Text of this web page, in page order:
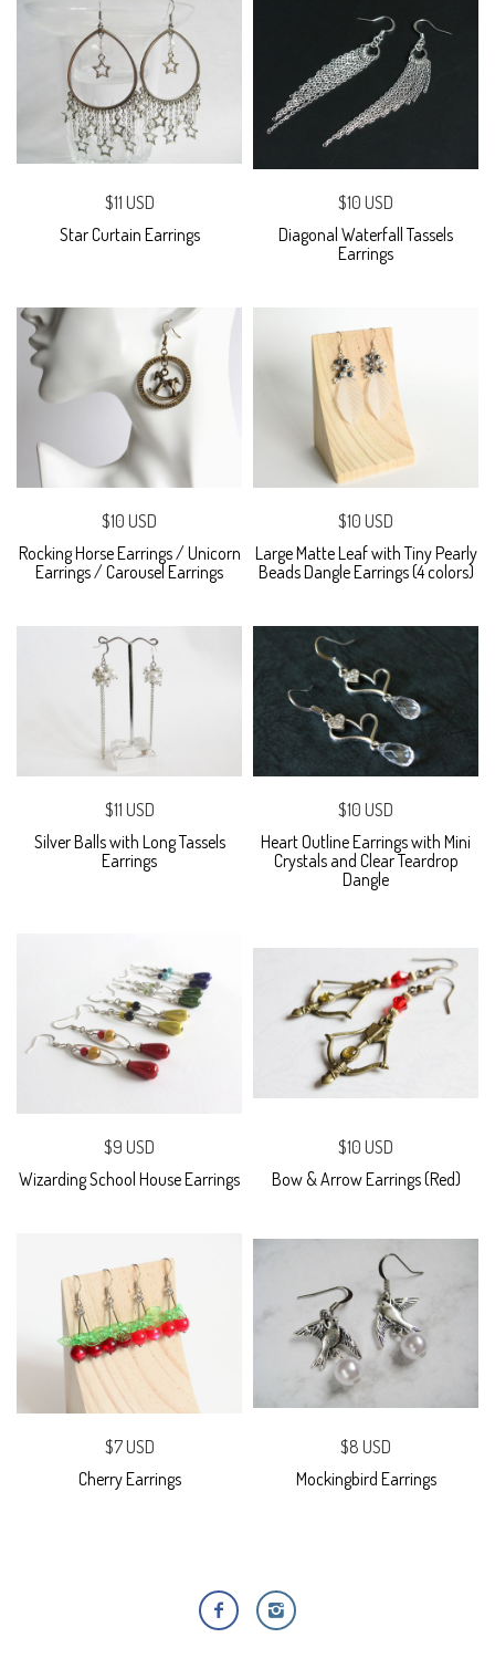
$11 USD
Star Curtain Earrings
$10 USD
Diagonal Waterfall Tassels
Earrings
$10 USD
Rocking Horse Earrings / Unicorn
Earrings / Carousel Earrings
$10 USD
Large Matte Leaf with Tiny Pearly
Beads Dangle Earrings (4 colors)
$11 USD
Silver Balls with Long Tassels
Earrings
$10 USD
Heart Outline Earrings with Mini
Crystals and Clear Teardrop
Dangle
$9 USD
Wizarding School House Earrings
$10 USD
Bow & Arrow Earrings (Red)
$7 USD
Cherry Earrings
$8 USD
Mockingbird Earrings